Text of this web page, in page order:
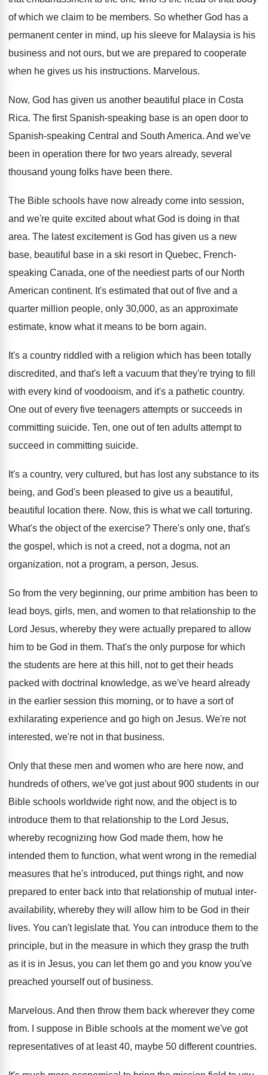
of which we claim to be members. So whether God has a
permanent center in mind, up his sleeve for Malaysia is his
business and not ours, but we are prepared to cooperate
when he gives us his instructions. Marvelous.
Now, God has given us another beautiful place in Costa
Rica. The first Spanish-speaking base is an open door to
Spanish-speaking Central and South America. And we've
been in operation there for two years already, several
thousand young folks have been there.
The Bible schools have now already come into session,
and we're quite excited about what God is doing in that
area. The latest excitement is God has given us a new
base, beautiful base in a ski resort in Quebec, French-
speaking Canada, one of the neediest parts of our North
American continent. It's estimated that out of five and a
quarter million people, only 30,000, as an approximate
estimate, know what it means to be born again.
It's a country riddled with a religion which has been totally
discredited, and that's left a vacuum that they're trying to fill
with every kind of voodooism, and it's a pathetic country.
One out of every five teenagers attempts or succeeds in
committing suicide. Ten, one out of ten adults attempt to
succeed in committing suicide.
It's a country, very cultured, but has lost any substance to its
being, and God's been pleased to give us a beautiful,
beautiful location there. Now, this is what we call torturing.
What's the object of the exercise? There's only one, that's
the gospel, which is not a creed, not a dogma, not an
organization, not a program, a person, Jesus.
So from the very beginning, our prime ambition has been to
lead boys, girls, men, and women to that relationship to the
Lord Jesus, whereby they were actually prepared to allow
him to be God in them. That's the only purpose for which
the students are here at this hill, not to get their heads
packed with doctrinal knowledge, as we've heard already
in the earlier session this morning, or to have a sort of
exhilarating experience and go high on Jesus. We're not
interested, we're not in that business.
Only that these men and women who are here now, and
hundreds of others, we've got just about 900 students in our
Bible schools worldwide right now, and the object is to
introduce them to that relationship to the Lord Jesus,
whereby recognizing how God made them, how he
intended them to function, what went wrong in the remedial
measures that he's introduced, put things right, and now
prepared to enter back into that relationship of mutual inter-
availability, whereby they will allow him to be God in their
lives. You can't legislate that. You can introduce them to the
principle, but in the measure in which they grasp the truth
as it is in Jesus, you can let them go and you know you've
preached yourself out of business.
Marvelous. And then throw them back wherever they come
from. I suppose in Bible schools at the moment we've got
representatives of at least 40, maybe 50 different countries.